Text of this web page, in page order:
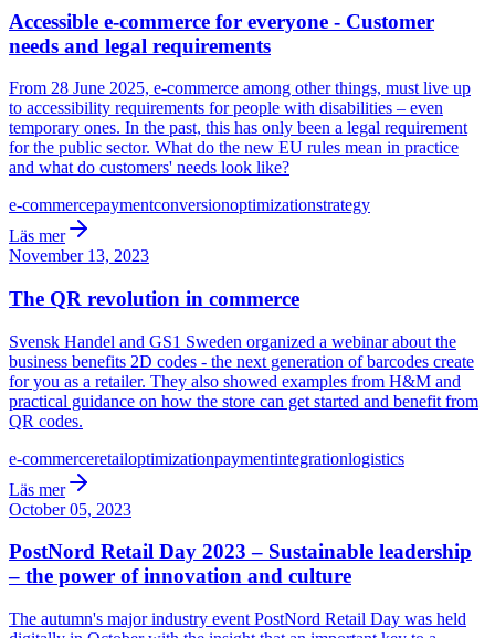
Accessible e-commerce for everyone - Customer
needs and legal requirements
From 28 June 2025, e-commerce among other things, must live up
to accessibility requirements for people with disabilities – even
temporary ones. In the past, this has only been a legal requirement
for the public sector. What do the new EU rules mean in practice
and what do customers' needs look like?
e-commercepaymentconversionoptimizationstrategy
Läs mer
November 13, 2023
The QR revolution in commerce
Svensk Handel and GS1 Sweden organized a webinar about the
business benefits 2D codes - the next generation of barcodes create
for you as a retailer. They also showed examples from H&M and
practical guidance on how the store can get started and benefit from
QR codes.
e-commerceretailoptimizationpaymentintegrationlogistics
Läs mer
October 05, 2023
PostNord Retail Day 2023 – Sustainable leadership
– the power of innovation and culture
The autumn's major industry event PostNord Retail Day was held